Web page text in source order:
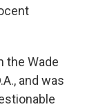
the Wade
and was